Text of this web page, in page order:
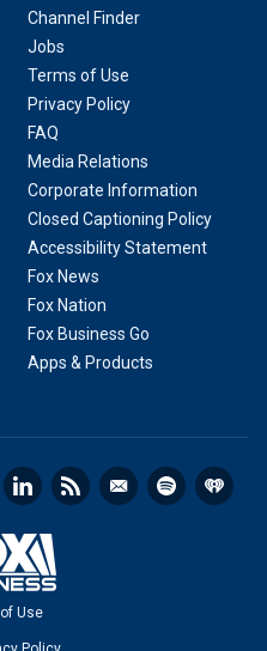
Channel Finder
Jobs
Terms of Use
Privacy Policy
FAQ
Media Relations
Corporate Information
Closed Captioning Policy
Accessibility Statement
Fox News
Fox Nation
Fox Business Go
Apps & Products
Use